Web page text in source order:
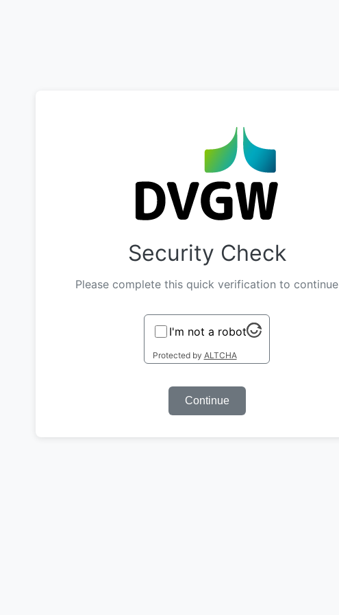
Security Check
Please complete this quick verification to continue
I'm not a robot
Protected by ALTCHA
Continue